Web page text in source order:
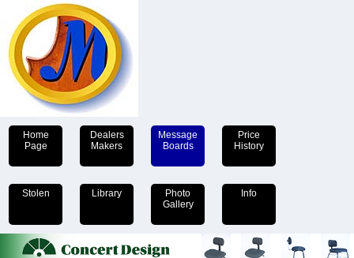
Home
Page
Dealers
Makers
Message
Boards
Price
History
Stolen Library
Photo
Gallery
Info